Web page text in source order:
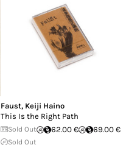
Faust, Keiji Haino
This Is the Right Path
Sold Out 62.00 € 69.00 €
Sold Out